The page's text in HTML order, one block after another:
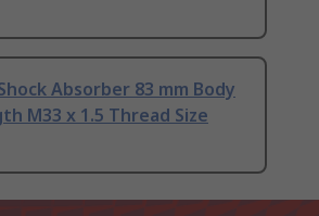
Absorber 83 mm Body
M33 x 1.5 Thread Size